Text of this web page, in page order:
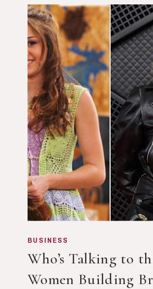
Who’s Talking to
Women Building
BUSINESS